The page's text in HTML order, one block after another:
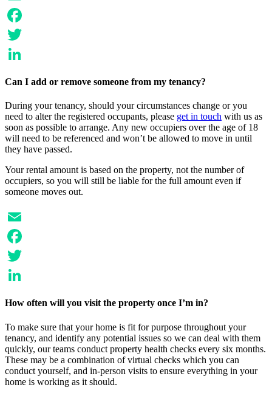
Email
Facebook
Twitter
Can I add or remove someone from my tenancy?
During your tenancy, should your circumstances change or you
need to alter the registered occupants, please get in touch with us as
soon as possible to arrange. Any new occupiers over the age of 18
will need to be referenced and won’t be allowed to move in until
they have passed.
Your rental amount is based on the property, not the number of
occupiers, so you will still be liable for the full amount even if
someone moves out.
Email
Facebook
Twitter
How often will you visit the property once I’m in?
To make sure that your home is fit for purpose throughout your
tenancy, and identify any potential issues so we can deal with them
quickly, our teams conduct property health checks every six months.
These may be a combination of virtual checks which you can
conduct yourself, and in-person visits to ensure everything in your
home is working as it should.